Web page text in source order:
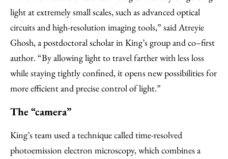
light at extremely small scales, such as advanced optical
circuits and high-resolution imaging tools,” said Atreyie
Ghosh, a postdoctoral scholar in King’s group and co–first
author. “By allowing light to travel farther with less loss
while staying tightly confined, it opens new possibilities for
more efficient and precise control of light.”
The “camera”
King’s team used a technique called time-resolved
photoemission electron microscopy, which combines a